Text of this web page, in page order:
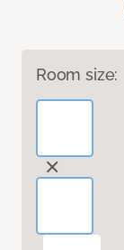
Room size: